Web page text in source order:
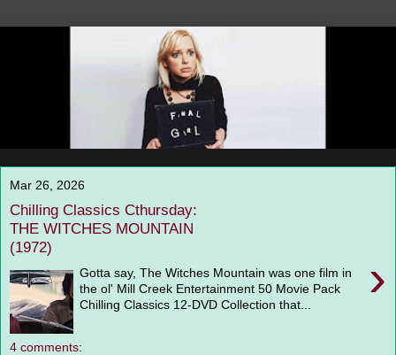
Mar 26, 2026
Chilling Classics Cthursday:
THE WITCHES MOUNTAIN
(1972)
›
Gotta say, The Witches Mountain was one film in
the ol' Mill Creek Entertainment 50 Movie Pack
Chilling Classics 12-DVD Collection that...
4 comments: